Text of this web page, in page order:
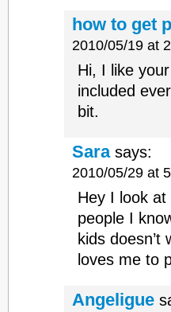
how to get
2010/05/19 at
Hi, I like
included
bit.
Sara says:
2010/05/29 at
Hey I look
people I
kids
loves me to
Angeligue